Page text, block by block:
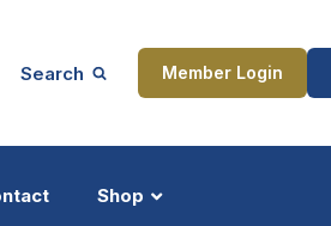
Search Member Login
Shop